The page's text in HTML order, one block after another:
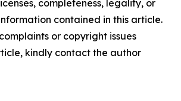
completeness, legality, or
contained in this article.
or copyright issues
kindly contact the author